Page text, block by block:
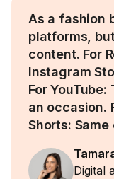
As a fashion
platforms,
content. For
Instagram
For
an occasion.
Shorts:
Digital